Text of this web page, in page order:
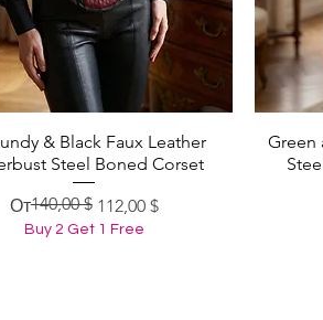
Быстрый просмотр
& Black Faux Leather
Steel Boned Corset
От
Обычная цена
140,00 $ 112,00 $
Цена со скидкой
Buy 2 Get 1 Free
Green